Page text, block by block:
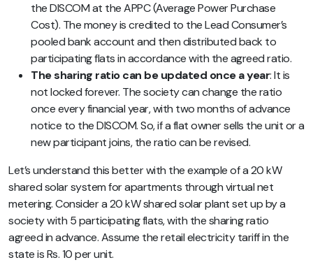
the DISCOM at the APPC (Average Power Purchase
Cost). The money is credited to the Lead Consumer’s
pooled bank account and then distributed back to
participating flats in accordance with the agreed ratio.
The sharing ratio can be updated once a year: It is
not locked forever. The society can change the ratio
once every financial year, with two months of advance
notice to the DISCOM. So, if a flat owner sells the unit or a
new participant joins, the ratio can be revised.
Let’s understand this better with the example of a 20 kW
shared solar system for apartments through virtual net
metering. Consider a 20 kW shared solar plant set up by a
society with 5 participating flats, with the sharing ratio
agreed in advance. Assume the retail electricity tariff in the
state is Rs. 10 per unit.